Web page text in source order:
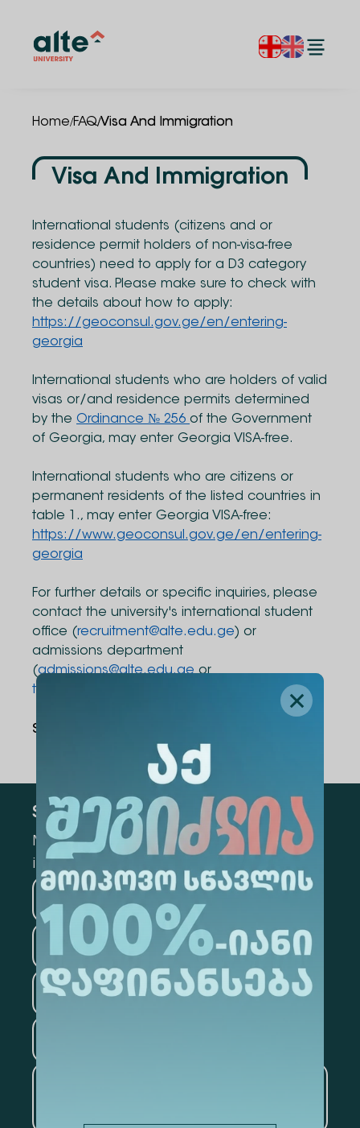
Home/FAQ/Visa And Immigration
Visa And Immigration
International students (citizens and or
residence permit holders of non-visa-free
countries) need to apply for a D3 category
student visa. Please make sure to check with
the details about how to apply:
https://geoconsul.gov.ge/en/entering-
georgia
International students who are holders of valid
visas or/and residence permits determined
by the Ordinance № 256 of the Government
of Georgia, may enter Georgia VISA-free.
International students who are citizens or
permanent residents of the listed countries in
table 1., may enter Georgia VISA-free:
https://www.geoconsul.gov.ge/en/entering-
georgia
For further details or specific inquiries, please
contact the university's international student
office (recruitment@alte.edu.ge) or
admissions department
(admissions@alte.edu.geor
transfers@alte.edu.ge
Share Via
Subscribe
Mark the appropriate section for more
information
Medicine Business
Information Technology
Law Psychology